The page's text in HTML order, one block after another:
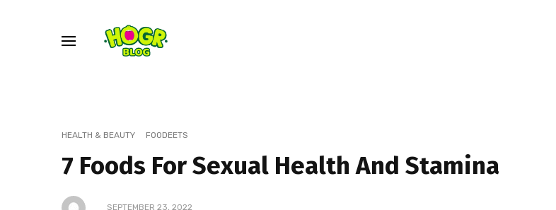
HEALTH & BEAUTY FOODEETS
7 Foods For Sexual Health And Stamina
SEPTEMBER 23, 2022